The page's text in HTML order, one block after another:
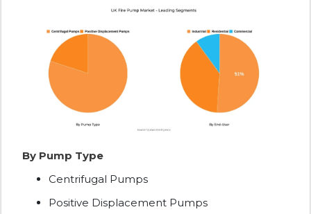
By Pump Type
Centrifugal Pumps
Positive Displacement Pumps